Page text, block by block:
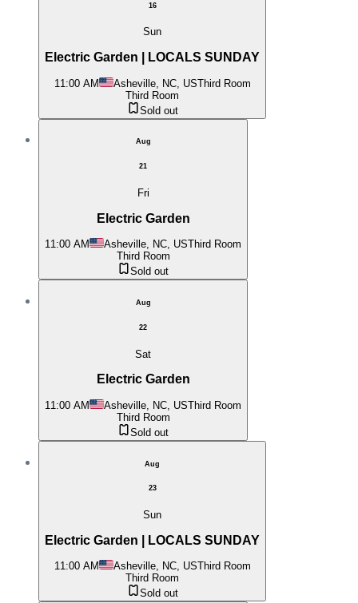
16
Sun
Electric Garden | LOCALS SUNDAY
11:00 AM Asheville, NC, USThird Room
Third Room
Sold out
Aug
21
Fri
Electric Garden
11:00 AM Asheville, NC, USThird Room
Third Room
Sold out
Aug
22
Sat
Electric Garden
11:00 AM Asheville, NC, USThird Room
Third Room
Sold out
Aug
23
Sun
Electric Garden | LOCALS SUNDAY
11:00 AM Asheville, NC, USThird Room
Third Room
Sold out